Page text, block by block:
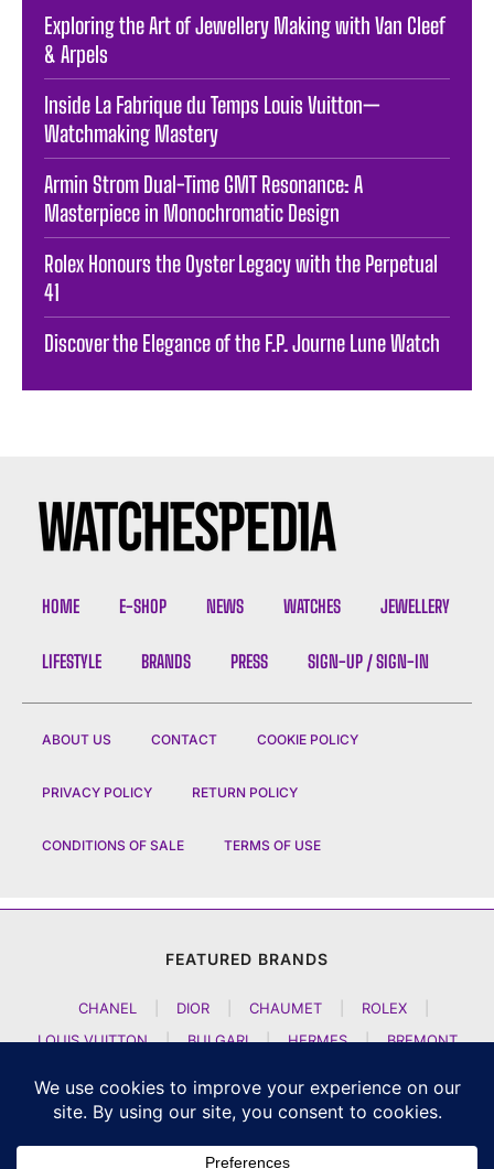
Exploring the Art of Jewellery Making with Van Cleef
& Arpels
Inside La Fabrique du Temps Louis Vuitton—
Watchmaking Mastery
Armin Strom Dual-Time GMT Resonance: A
Masterpiece in Monochromatic Design
Rolex Honours the Oyster Legacy with the Perpetual
41
Discover the Elegance of the F.P. Journe Lune Watch
HOME E-SHOP NEWS WATCHES JEWELLERY
LIFESTYLE BRANDS PRESS SIGN-UP / SIGN-IN
ABOUT US CONTACT COOKIE POLICY
PRIVACY POLICY RETURN POLICY
CONDITIONS OF SALE TERMS OF USE
FEATURED BRANDS
CHANEL DIOR CHAUMET ROLEX
LOUIS VUITTON
| BULGARI | HERMES |
BREMONT
ARTYA
| NOMOS GLASHUETTE H MOSER AND CIE